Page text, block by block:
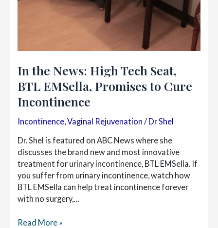
In the News: High Tech Seat,
BTL EMSella, Promises to Cure
Incontinence
Incontinence,Vaginal Rejuvenation / Dr Shel
Dr. Shel is featured on ABC News where she
discusses the brand new and most innovative
treatment for urinary incontinence, BTL EMSella. If
you suffer from urinary incontinence, watch how
BTL EMSella can help treat incontinence forever
with no surgery,…
In
Read More »